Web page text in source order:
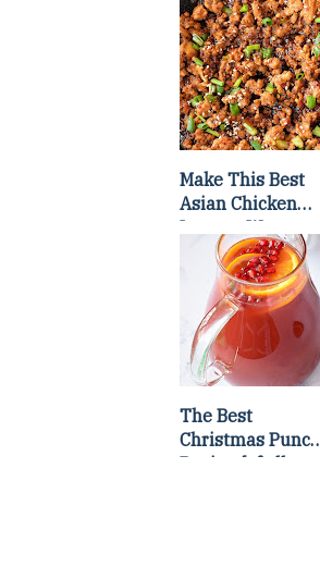
Make This Best
Asian Chicken
Lettuce Wraps
Recipe
The Best
Christmas Punch
Recipe {of all